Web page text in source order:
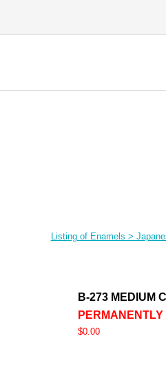
Listing of Enamels >
B-273 MEDIUM
$0.00